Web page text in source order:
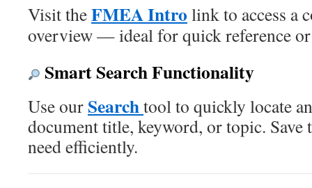
Visit theFMEA Intro link to access a
overview — ideal for quick reference
Smart Search Functionality
Use ourSearchtool to quickly locate
document title, keyword, or topic.
need efficiently.